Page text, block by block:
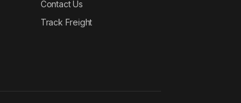
Contact Us
Track Freight